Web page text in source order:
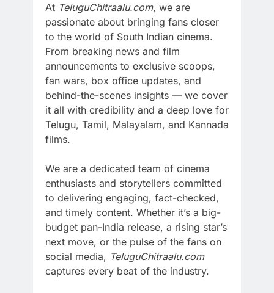
At TeluguChitraalu.com, we are
passionate about bringing fans closer
to the world of South Indian cinema.
From breaking news and film
announcements to exclusive scoops,
fan wars, box office updates, and
behind-the-scenes insights — we cover
it all with credibility and a deep love for
Telugu, Tamil, Malayalam, and Kannada
films.
We are a dedicated team of cinema
enthusiasts and storytellers committed
to delivering engaging, fact-checked,
and timely content. Whether it’s a big-
budget pan-India release, a rising star’s
next move, or the pulse of the fans on
social media, TeluguChitraalu.com
captures every beat of the industry.